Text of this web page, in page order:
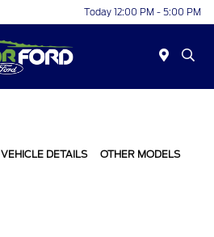
Today 12:00 PM - 5:00 PM
VEHICLE DETAILS OTHER MODELS